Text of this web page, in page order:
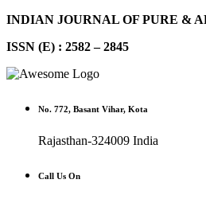
INDIAN JOURNAL OF PURE &
ISSN (E) : 2582 – 2845
No. 772, Basant Vihar, Kota
Rajasthan-324009 India
Call Us On